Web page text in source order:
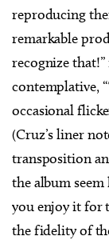
reproducing
remarkable
recognize
contemplative,
occasional
(Cruz’s liner
transposition
the album
you enjoy it for
the fidelity of